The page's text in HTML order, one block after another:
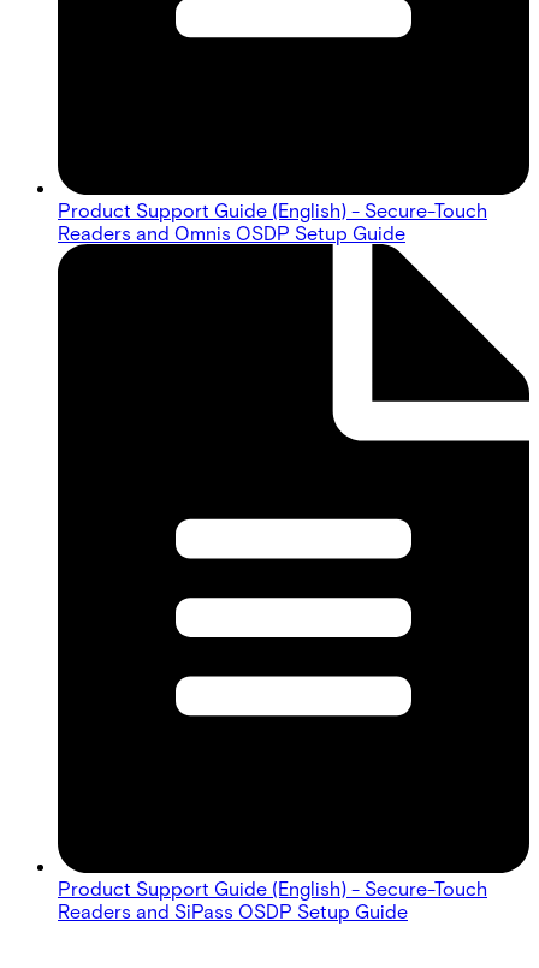
Product Support Guide (English) - Secure-Touch
Readers and Omnis OSDP Setup Guide
Product Support Guide (English) - Secure-Touch
Readers and SiPass OSDP Setup Guide